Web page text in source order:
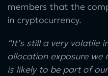
members that the
in cryptocurrency.
“It’s still a very volatile
allocation exposure we
is likely to be part of